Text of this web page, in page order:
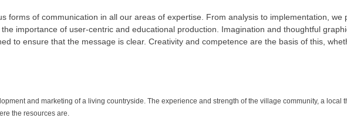
forms of communication in all our areas of expertise. From analysis to implementation, we
importance of user-centric and educational production. Imagination and thoughtful
to ensure that the message is clear. Creativity and competence are the basis of this,
and marketing of a living countryside. The experience and strength of the village community, a local
the resources are.